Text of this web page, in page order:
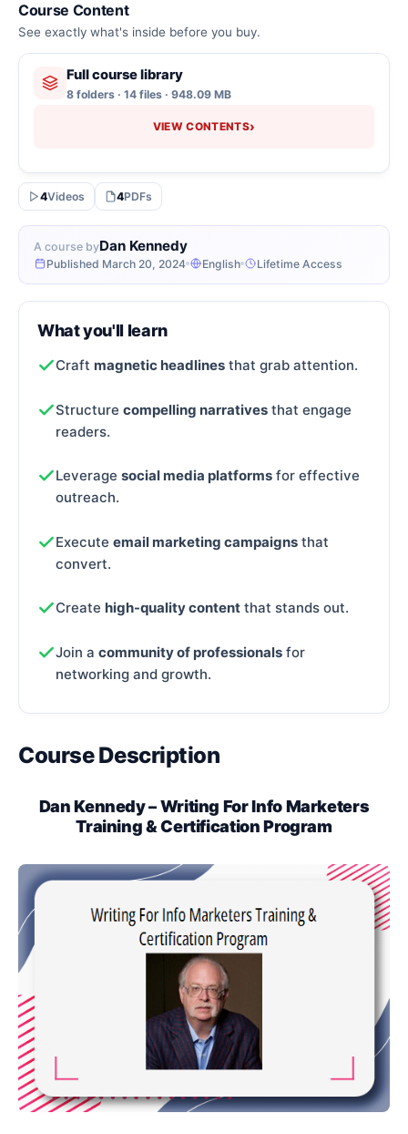
A course byDan Kennedy
Published March 20, 2024 English Lifetime Access
Course Content
See exactly what's inside before you buy.
Full course library
8 folders · 14 files · 948.09 MB
VIEW CONTENTS›
4Videos 4PDFs
What you'll learn
Craft magnetic headlines that grab attention.
Structure compelling narratives that engage
readers.
Leverage social media platforms for effective
outreach.
Execute email marketing campaigns that
convert.
Create high-quality content that stands out.
Join a community of professionals for
networking and growth.
Course Description
Dan Kennedy – Writing For Info Marketers
Training & Certification Program